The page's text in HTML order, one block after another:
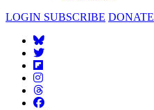
LOGIN SUBSCRIBE DONATE